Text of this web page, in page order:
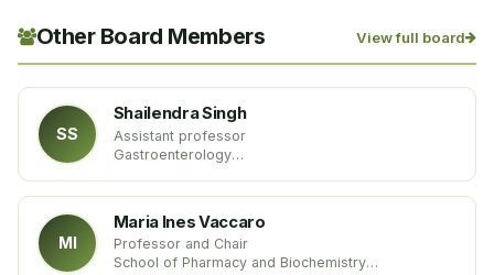
Other Board Members View full board
SS
Shailendra Singh
Assistant professor
Gastroenterology
MI
Maria Ines Vaccaro
Professor and Chair
School of Pharmacy and Biochemistry